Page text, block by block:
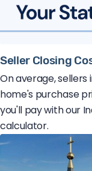
Seller Closing
On average, sellers
home's purchase
you'll pay with our
calculator.